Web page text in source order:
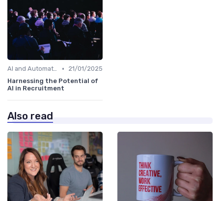
AI and Automation in Work •
21/01/2025
Harnessing the Potential of
AI in Recruitment
Also read